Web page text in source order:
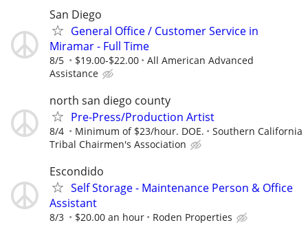
San Diego
General Office / Customer Service in
Miramar - Full Time
8/5 $19.00-$22.00
All American Advanced
Assistance
north san diego county
Pre-Press/Production Artist
8/4 Minimum of $23/hour. DOE.
Southern California
Tribal Chairmen's Association
Escondido
Self Storage - Maintenance Person & Office
Assistant
8/3 $20.00 an hour Roden Properties